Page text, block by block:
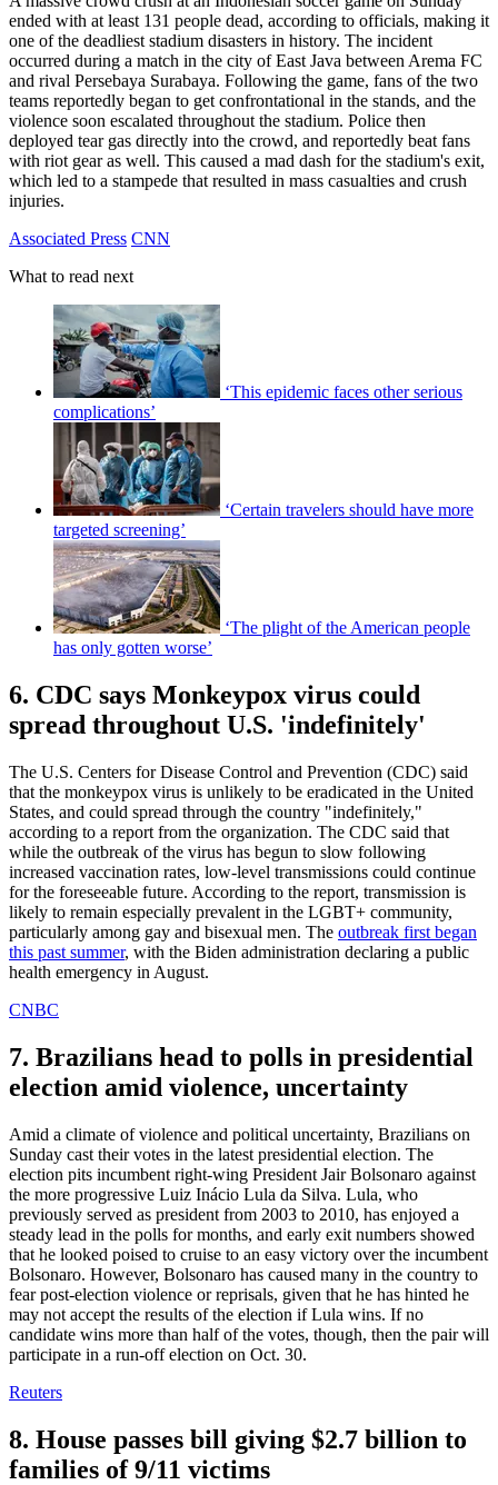
ended with at least 131 people dead, according to officials, making it
one of the deadliest stadium disasters in history. The incident
occurred during a match in the city of East Java between Arema FC
and rival Persebaya Surabaya. Following the game, fans of the two
teams reportedly began to get confrontational in the stands, and the
violence soon escalated throughout the stadium. Police then
deployed tear gas directly into the crowd, and reportedly beat fans
with riot gear as well. This caused a mad dash for the stadium's exit,
which led to a stampede that resulted in mass casualties and crush
injuries.
Associated Press CNN
What to read next
‘This epidemic faces other serious
complications’
‘Certain travelers should have more
targeted screening’
‘The plight of the American people
has only gotten worse’
6. CDC says Monkeypox virus could
spread throughout U.S. 'indefinitely'
The U.S. Centers for Disease Control and Prevention (CDC) said
that the monkeypox virus is unlikely to be eradicated in the United
States, and could spread through the country "indefinitely,"
according to a report from the organization. The CDC said that
while the outbreak of the virus has begun to slow following
increased vaccination rates, low-level transmissions could continue
for the foreseeable future. According to the report, transmission is
likely to remain especially prevalent in the LGBT+ community,
particularly among gay and bisexual men. The outbreak first began
this past summer, with the Biden administration declaring a public
health emergency in August.
CNBC
7. Brazilians head to polls in presidential
election amid violence, uncertainty
Amid a climate of violence and political uncertainty, Brazilians on
Sunday cast their votes in the latest presidential election. The
election pits incumbent right-wing President Jair Bolsonaro against
the more progressive Luiz Inácio Lula da Silva. Lula, who
previously served as president from 2003 to 2010, has enjoyed a
steady lead in the polls for months, and early exit numbers showed
that he looked poised to cruise to an easy victory over the incumbent
Bolsonaro. However, Bolsonaro has caused many in the country to
fear post-election violence or reprisals, given that he has hinted he
may not accept the results of the election if Lula wins. If no
candidate wins more than half of the votes, though, then the pair will
participate in a run-off election on Oct. 30.
Reuters
8. House passes bill giving $2.7 billion to
families of 9/11 victims